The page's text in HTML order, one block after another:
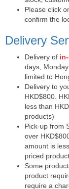
Please click
confirm the
Delivery
Delivery of
days,
limited to
Delivery to
HKD$800.
less than
products)
Pick-up from
over
amount is
priced
Some
product
require a